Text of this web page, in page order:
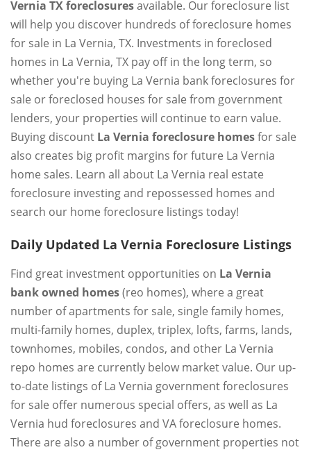
Vernia TX foreclosuresavailable. Our foreclosure list
will help you discover hundreds of foreclosure homes
for sale in La Vernia, TX. Investments in foreclosed
homes in La Vernia, TX pay off in the long term, so
whether you're buying La Vernia bank foreclosures for
sale or foreclosed houses for sale from government
lenders, your properties will continue to earn value.
Buying discount La Vernia foreclosure homesfor sale
also creates big profit margins for future La Vernia
home sales. Learn all about La Vernia real estate
foreclosure investing and repossessed homes and
search our home foreclosure listings today!
Daily Updated La Vernia Foreclosure Listings
Find great investment opportunities on La Vernia
bank owned homes(reo homes), where a great
number of apartments for sale, single family homes,
multi-family homes, duplex, triplex, lofts, farms, lands,
townhomes, mobiles, condos, and other La Vernia
repo homes are currently below market value. Our up-
to-date listings of La Vernia government foreclosures
for sale offer numerous special offers, as well as La
Vernia hud foreclosures and VA foreclosure homes.
There are also a number of government properties not